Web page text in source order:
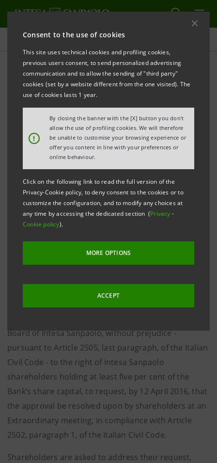
Consent to the use of cookies
This site uses technical cookies and profiling cookies,
previous users consent, to send personalized advertising
communication and to allow the sending of "third party"
cookies (set by a website different from the one visited). The
use of cookies lasts 1 year.
!
By closing the banner with the [X] button you don't
allow the use of profiling cookies. We will therefore
be unable to customise your browsing experience or
offer you content in line with your preferences or
online behaviour.
Click on the following link to read the full version of the
Privacy-Cookie policy, to deny consent to the cookies or to
customize the configuration, and to modify any choices at
any time by accessing the dedicated section (Privacy -
Cookie policy).
MORE OPTIONS
ACCEPT
Press releases
PRINT REFRESH
Notice pursuant to Article 84 of Issuers' Regulation
(adopted by Consob with resolution no. 11971 of 14
May 1999 and subsequent amendments)
INTESA SANPAOLO: PARTIAL DEMERGER OF
OLDEQUITER S.P.A. IN FAVOUR OF INTESA
SANPAOLO S.P.A.
Turin - Milan, 4 April 2016- Notice is hereby given that,
following the authorisation released by the Bank of
Italy pursuant to Article 57 of Legislative Decree no.
385/1993, the plan for the partial demerger of
Sanpaolo) in favour of Intesa Sanpaolo S.p.A. was filed
on 4 April 2016 with the Torino Company Register, as
provided for by Article 2501-ter of the Italian Civil
Board of Intesa Sanpaolo, without prejudice -
pursuant to Article 2505, last paragraph, of the Italian
Civil Code - to the right of Intesa Sanpaolo
shareholders holding at least five per cent of the
Bank’s share capital, to request, by 12 April 2016, that
the approval be resolved upon by shareholders at an
Extraordinary meeting, in compliance with Article
2502, paragraph 1, of the Italian Civil Code.
Shareholders are asked to address their request,